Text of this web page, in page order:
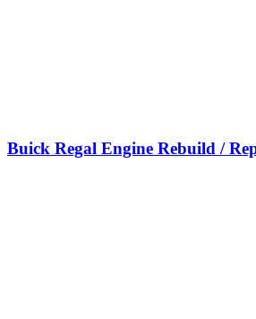
Buick Regal Engine Rebuild /